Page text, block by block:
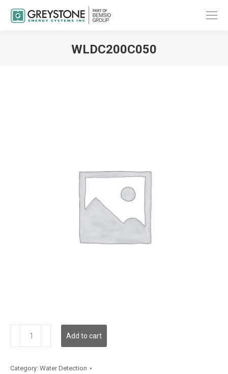
WLDC200C050
quantity
Add to cart
Category: Water Detection